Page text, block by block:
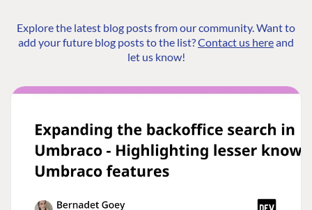
Explore the latest blog posts from our community. Want to
add your future blog posts to the list?Contact us hereand
let us know!